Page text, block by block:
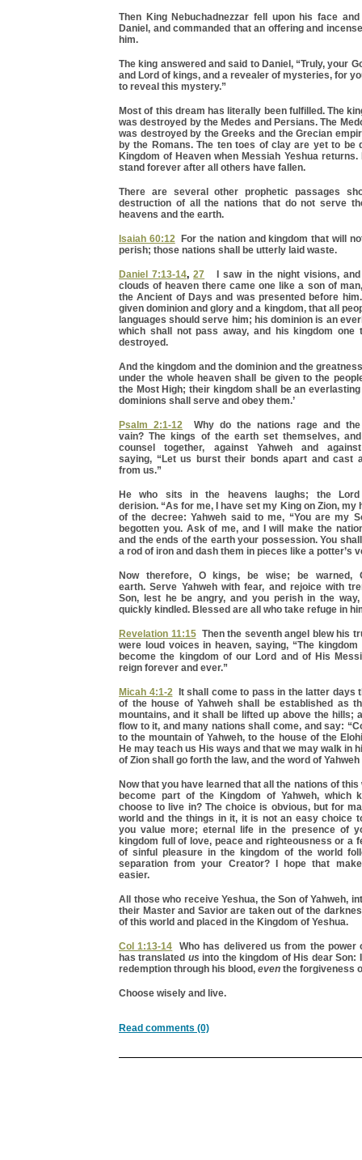
Then King Nebuchadnezzar fell upon his face
Daniel, and commanded that an offering and
him.
The king answered and said to Daniel, “Truly, your
and Lord of kings, and a revealer of mysteries, for
to reveal this mystery.”
Most of this dream has literally been fulfilled. The
was destroyed by the Medes and Persians. The
was destroyed by the Greeks and the Grecian
by the Romans. The ten toes of clay are yet to be
Kingdom of Heaven when Messiah Yeshua
stand forever after all others have fallen.
There are several other prophetic passages
destruction of all the nations that do not serve
heavens and the earth.
Isaiah 60:12For the nation and kingdom that will
perish; those nations shall be utterly laid waste.
Daniel 7:13-14,27 I saw in the night visions, and
clouds of heaven there came one like a son of
the Ancient of Days and was presented before
given dominion and glory and a kingdom, that all
languages should serve him; his dominion is an
which shall not pass away, and his kingdom one
destroyed.
And the kingdom and the dominion and the
under the whole heaven shall be given to the
the Most High; their kingdom shall be an
dominions shall serve and obey them.’
Psalm 2:1-12 Why do the nations rage and
vain? The kings of the earth set themselves,
counsel together, against Yahweh and
saying, “Let us burst their bonds apart and cast
from us.”
He who sits in the heavens laughs; the
derision. “As for me, I have set my King on Zion, my
of the decree: Yahweh said to me, “You are my
begotten you. Ask of me, and I will make the
and the ends of the earth your possession. You
a rod of iron and dash them in pieces like a potter’s
Now therefore, O kings, be wise; be warned,
earth. Serve Yahweh with fear, and rejoice with
Son, lest he be angry, and you perish in the
quickly kindled. Blessed are all who take refuge in
Revelation 11:15Then the seventh angel blew his
were loud voices in heaven, saying, “The
become the kingdom of our Lord and of His
reign forever and ever.”
Micah 4:1-2 It shall come to pass in the latter days
of the house of Yahweh shall be established as
mountains, and it shall be lifted up above the hills;
flow to it, and many nations shall come, and say:
to the mountain of Yahweh, to the house of the
He may teach us His ways and that we may walk in
of Zion shall go forth the law, and the word of
Now that you have learned that all the nations of this
become part of the Kingdom of Yahweh, which
choose to live in? The choice is obvious, but for
world and the things in it, it is not an easy choice
you value more; eternal life in the presence of
kingdom full of love, peace and righteousness or a
of sinful pleasure in the kingdom of the world
separation from your Creator? I hope that
easier.
All those who receive Yeshua, the Son of Yahweh,
their Master and Savior are taken out of the
of this world and placed in the Kingdom of Yeshua.
Col 1:13-14 Who has delivered us from the power
has translated us into the kingdom of His dear Son:
redemption through his blood, even the forgiveness
Choose wisely and live.
Read comments (0)